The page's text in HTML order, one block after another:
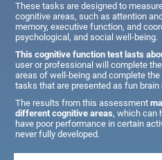
These tasks are designed to
cognitive areas, such as attention
memory, executive function, and
psychological, and social well-being.
This cognitive function test lasts
user or professional will complete
areas of well-being and complete
tasks that are presented as fun brain
The results from this assessment
different cognitive areas, which can
have poor performance in certain
never fully developed.